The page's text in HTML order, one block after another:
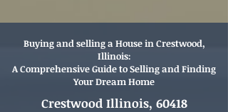
Buying and selling a House in Crestwood,
Illinois:
A Comprehensive Guide to Selling and Finding
Your Dream Home
Crestwood Illinois, 60418